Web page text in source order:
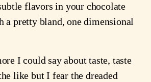
flavors in your chocolate
a pretty bland, one dimensional
I could say about taste, taste
like but I fear the dreaded